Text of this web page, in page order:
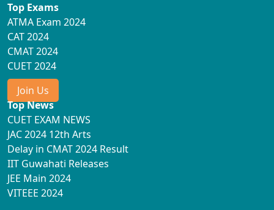
Top Exams
ATMA Exam 2024
CAT 2024
CMAT 2024
CUET 2024
Join Us
Top News
CUET EXAM NEWS
JAC 2024 12th Arts
Delay in CMAT 2024 Result
IIT Guwahati Releases
JEE Main 2024
VITEEE 2024